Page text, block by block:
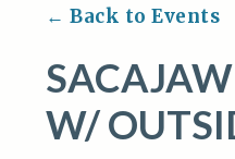
← Back to Events
W/